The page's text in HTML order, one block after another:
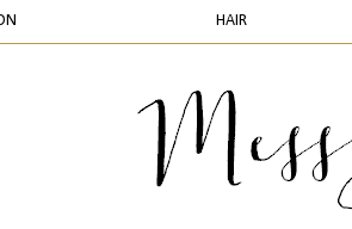
HAIR